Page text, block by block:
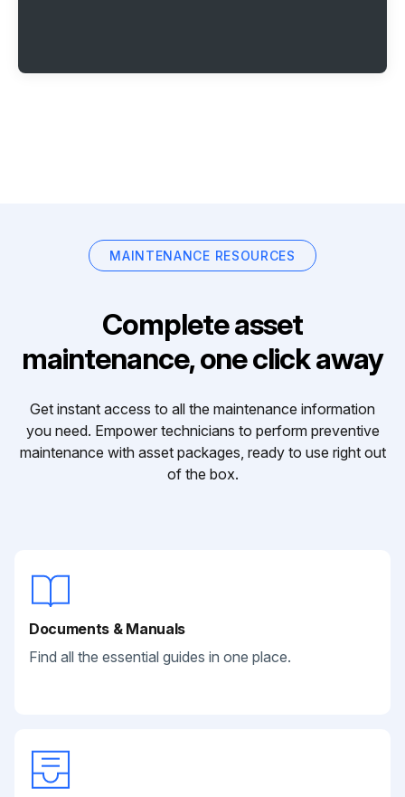
MAINTENANCE RESOURCES
Complete asset
maintenance, one click away
Get instant access to all the maintenance information
you need. Empower technicians to perform preventive
maintenance with asset packages, ready to use right out
of the box.
Documents & Manuals
Find all the essential guides in one place.